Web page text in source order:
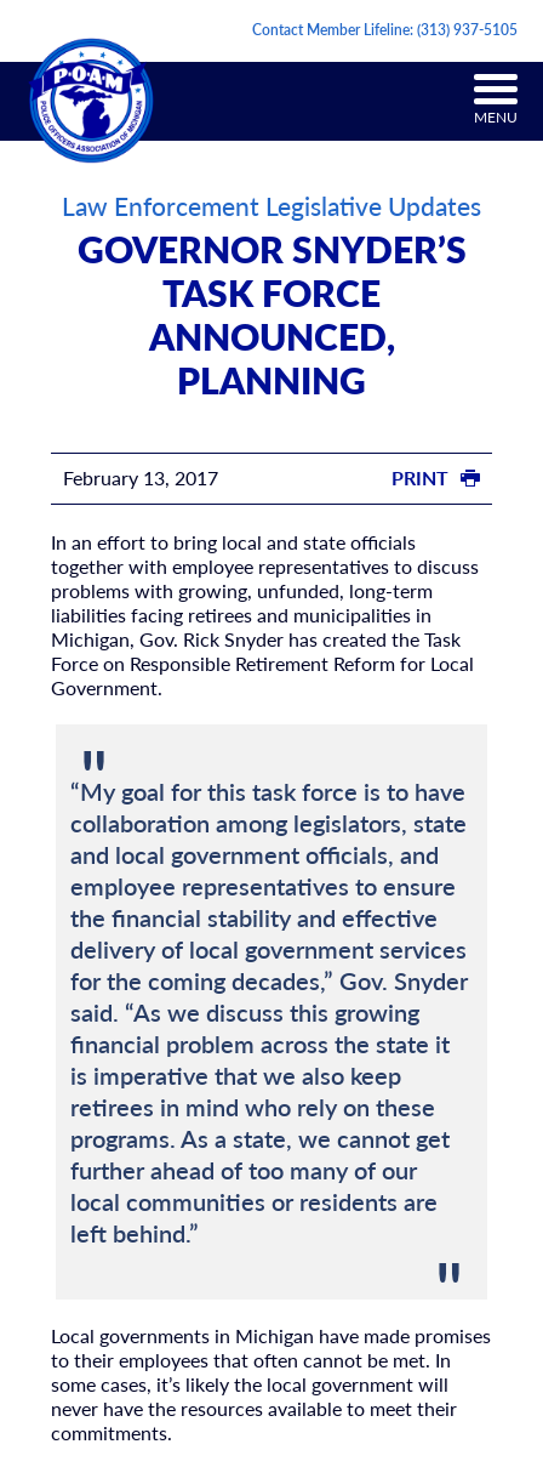
Contact Member Lifeline:(313) 937-5105
MENU
Law Enforcement Legislative Updates
GOVERNOR SNYDER’S
TASK FORCE
ANNOUNCED,
PLANNING
February 13, 2017 PRINT
In an effort to bring local and state officials
together with employee representatives to discuss
problems with growing, unfunded, long-term
liabilities facing retirees and municipalities in
Michigan, Gov. Rick Snyder has created the Task
Force on Responsible Retirement Reform for Local
Government.
“My goal for this task force is to have
collaboration among legislators, state
and local government officials, and
employee representatives to ensure
the financial stability and effective
delivery of local government services
for the coming decades,” Gov. Snyder
said. “As we discuss this growing
financial problem across the state it
is imperative that we also keep
retirees in mind who rely on these
programs. As a state, we cannot get
further ahead of too many of our
local communities or residents are
left behind.”
Local governments in Michigan have made promises
to their employees that often cannot be met. In
some cases, it’s likely the local government will
never have the resources available to meet their
commitments.